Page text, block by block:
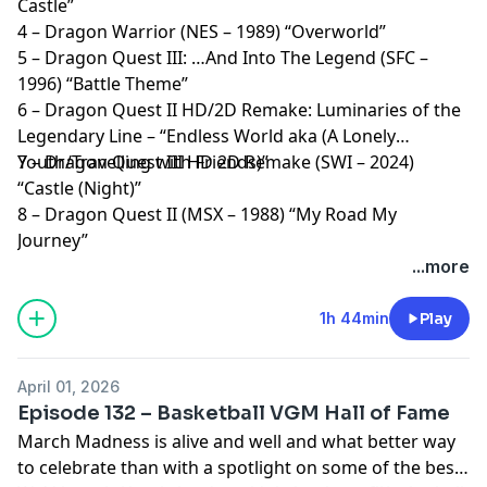
Castle”
4 – Dragon Warrior (NES – 1989) “Overworld”
5 – Dragon Quest III: …And Into The Legend (SFC –
1996) “Battle Theme”
6 – Dragon Quest II HD/2D Remake: Luminaries of the
Legendary Line – “Endless World aka (A Lonely
Youth/Travelling with Friends)”
7 – Dragon Quest III HD 2D Remake (SWI – 2024)
“Castle (Night)”
8 – Dragon Quest II (MSX – 1988) “My Road My
Journey”
...more
1h 44min Play
April 01, 2026
Episode 132 – Basketball VGM Hall of Fame
March Madness is alive and well and what better way
to celebrate than with a spotlight on some of the best